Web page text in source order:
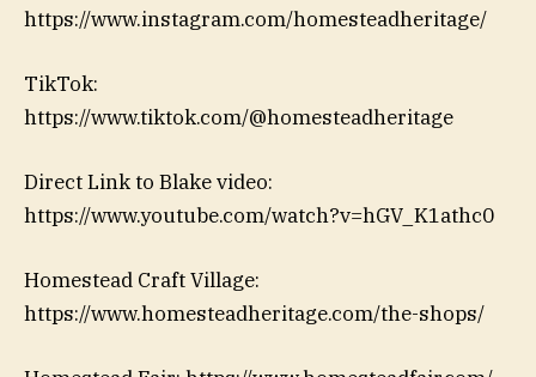
https://www.instagram.com/homesteadheritage/
TikTok:
https://www.tiktok.com/@homesteadheritage
Direct Link to Blake video:
https://www.youtube.com/watch?v=hGV_K1athc0
Homestead Craft Village:
https://www.homesteadheritage.com/the-shops/